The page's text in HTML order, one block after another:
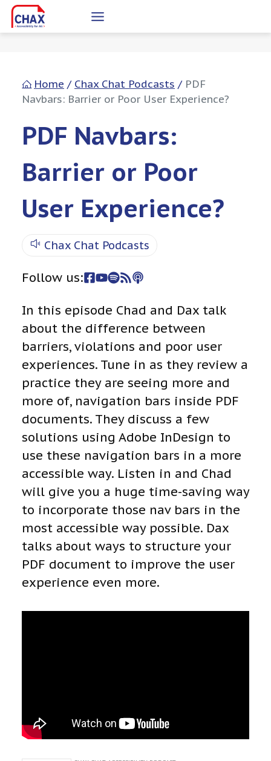
Skip
to
Home / Chax Chat Podcasts / PDF
Navbars: Barrier or Poor User Experience?
PDF Navbars:
Barrier or Poor
User Experience?
Chax Chat Podcasts
Follow us:
In this episode Chad and Dax talk
about the difference between
barriers, violations and poor user
experiences. Tune in as they review a
practice they are seeing more and
more of, navigation bars inside PDF
documents. They discuss a few
solutions using Adobe InDesign to
use these navigation bars in a more
accessible way. Listen in and Chad
will give you a huge time-saving way
to incorporate those nav bars in the
most accessible way possible. Dax
talks about ways to structure your
PDF document to improve the user
experience even more.